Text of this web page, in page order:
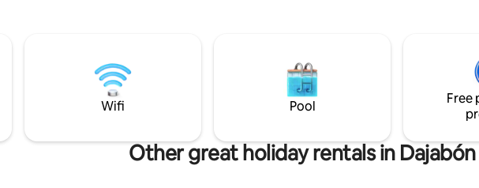
supermarkets.
bustle of the engines and
activity.
Wifi Pool
Free
Other great holiday rentals in Dajabón